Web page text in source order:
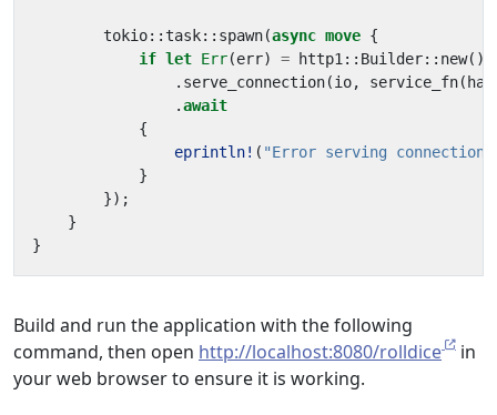
tokio::task:: spawn(async move {
if let Err(err) = http1 :: Builder:: new()
. serve_connection(io, service_fn(
.await
{
eprintln! ( "Error serving
}
});
}
}
Build and run the application with the following
command, then open http://localhost:8080/rolldice
in
your web browser to ensure it is working.